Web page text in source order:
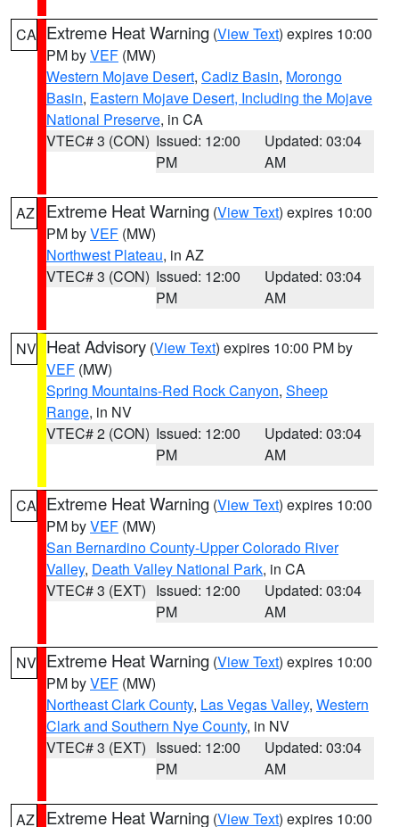
CA Extreme Heat Warning (View Text) expires 10:00
PM byVEF (MW)
Western Mojave Desert, Cadiz Basin, Morongo
Basin, Eastern Mojave Desert, Including the Mojave
National Preserve, in CA
VTEC# 3 (CON) Issued: 12:00
PM
Updated: 03:04
AM
AZ Extreme Heat Warning (View Text) expires 10:00
PM byVEF (MW)
Northwest Plateau, in AZ
VTEC# 3 (CON) Issued: 12:00
PM
Updated: 03:04
AM
NV Heat Advisory (View Text) expires 10:00 PM by
VEF (MW)
Spring Mountains-Red Rock Canyon, Sheep
Range, in NV
VTEC# 2 (CON) Issued: 12:00
PM
Updated: 03:04
AM
CA Extreme Heat Warning (View Text) expires 10:00
PM byVEF (MW)
San Bernardino County-Upper Colorado River
Valley, Death Valley National Park, in CA
VTEC# 3 (EXT) Issued: 12:00
PM
Updated: 03:04
AM
NV Extreme Heat Warning (View Text) expires 10:00
PM byVEF (MW)
Northeast Clark County, Las Vegas Valley, Western
Clark and Southern Nye County, in NV
VTEC# 3 (EXT) Issued: 12:00
PM
Updated: 03:04
AM
AZ Extreme Heat Warning (View Text) expires 10:00